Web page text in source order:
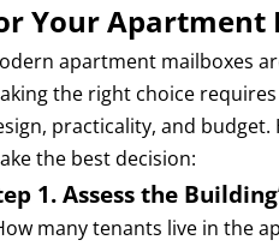
Your Apartment
apartment mailboxes
the right choice
practicality, and budget.
the best decision:
1. Assess the
many tenants live in the